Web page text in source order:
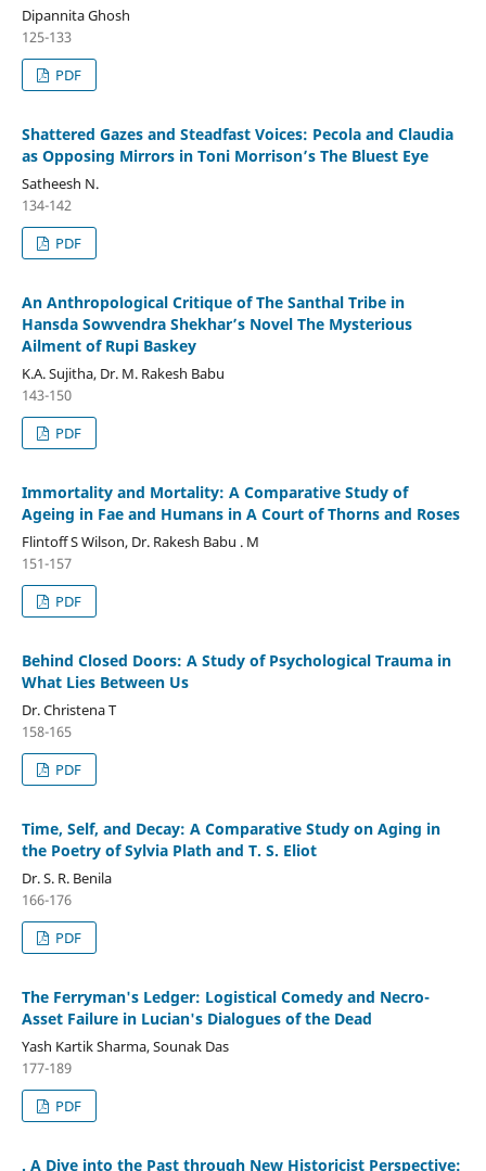
Dipannita Ghosh
125-133
PDF
Shattered Gazes and Steadfast Voices: Pecola and Claudia
as Opposing Mirrors in Toni Morrison’s The Bluest Eye
Satheesh N.
134-142
PDF
An Anthropological Critique of The Santhal Tribe in
Hansda Sowvendra Shekhar’s Novel The Mysterious
Ailment of Rupi Baskey
K.A. Sujitha, Dr. M. Rakesh Babu
143-150
PDF
Immortality and Mortality: A Comparative Study of
Ageing in Fae and Humans in A Court of Thorns and Roses
Flintoff S Wilson, Dr. Rakesh Babu . M
151-157
PDF
Behind Closed Doors: A Study of Psychological Trauma in
What Lies Between Us
Dr. Christena T
158-165
PDF
Time, Self, and Decay: A Comparative Study on Aging in
the Poetry of Sylvia Plath and T. S. Eliot
Dr. S. R. Benila
166-176
PDF
The Ferryman's Ledger: Logistical Comedy and Necro-
Asset Failure in Lucian's Dialogues of the Dead
Yash Kartik Sharma, Sounak Das
177-189
PDF
. A Dive into the Past through New Historicist Perspective: